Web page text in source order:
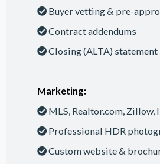
Buyer vetting & pre-
Contract addendums
Closing (ALTA) statement
Marketing:
MLS, Realtor.com, Zillow,
Professional HDR
Custom website &